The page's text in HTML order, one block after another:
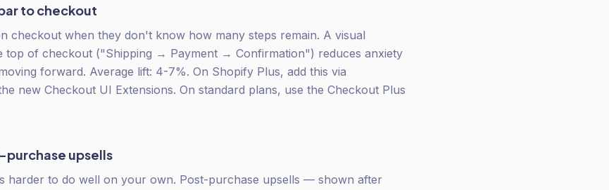
to checkout
checkout when they don't know how many steps remain. A visual
top of checkout ("Shipping → Payment → Confirmation") reduces anxiety
forward. Average lift: 4-7%. On Shopify Plus, add this via
new Checkout UI Extensions. On standard plans, use the Checkout Plus
upsells
harder to do well on your own. Post-purchase upsells — shown after